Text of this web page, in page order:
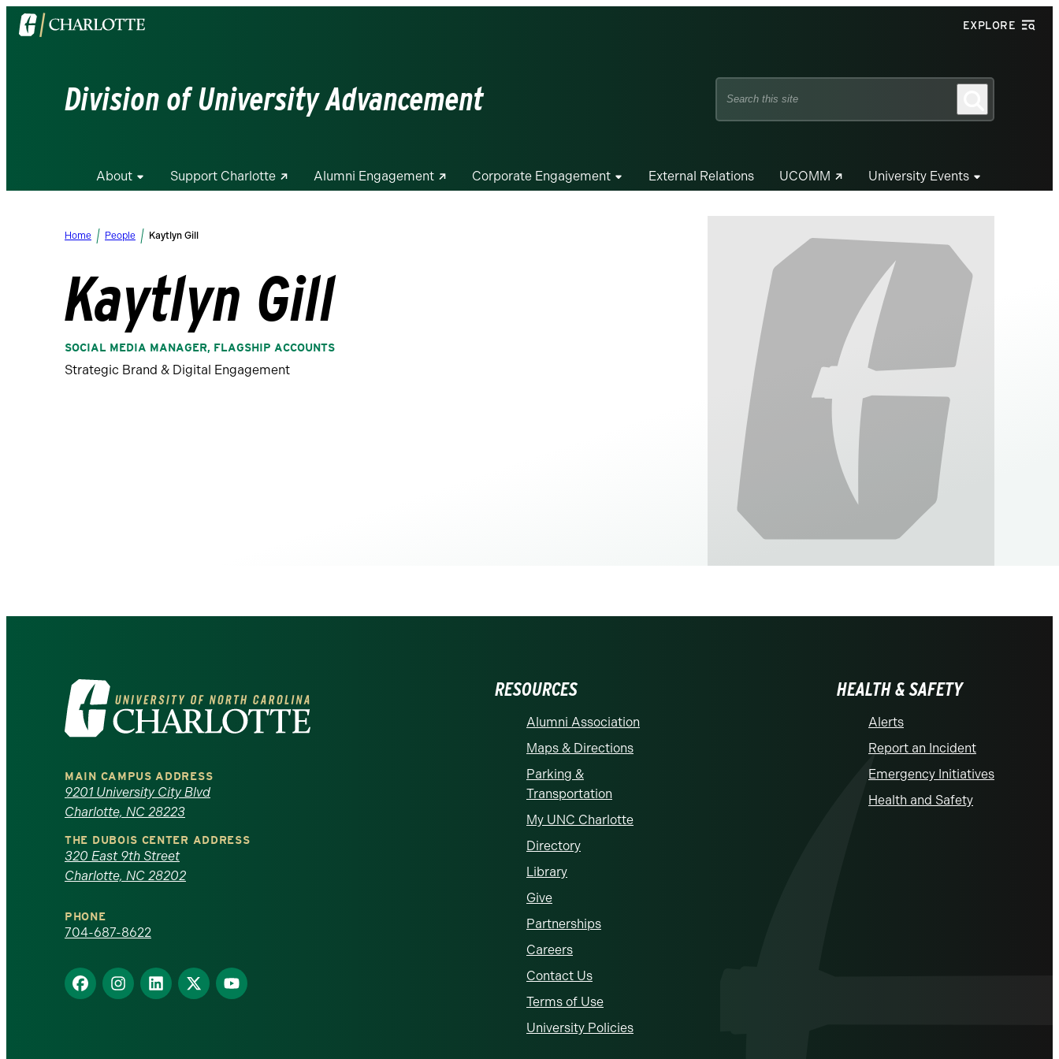
Visit
the
EXPLORE
Division of University Advancement
Search
About Support Charlotte Alumni Engagement Corporate Engagement External Relations UCOMM University Events
Home People Kaytlyn Gill
Kaytlyn Gill
SOCIAL MEDIA MANAGER, FLAGSHIP ACCOUNTS
Strategic Brand & Digital Engagement
Visit
the
University
of
North
Carolina
at
Charlotte
homepage
MAIN CAMPUS ADDRESS
9201 University City Blvd
Charlotte, NC 28223
THE DUBOIS CENTER ADDRESS
320 East 9th Street
Charlotte, NC 28202
PHONE
704-687-8622
Find
us
Find
us
Find
us
Find
us
Find
us
RESOURCES
Alumni Association
Maps & Directions
Parking &
Transportation
My UNC Charlotte
Directory
Library
Give
Partnerships
Careers
Contact Us
Terms of Use
University Policies
HEALTH & SAFETY
Alerts
Report an Incident
Emergency Initiatives
Health and Safety